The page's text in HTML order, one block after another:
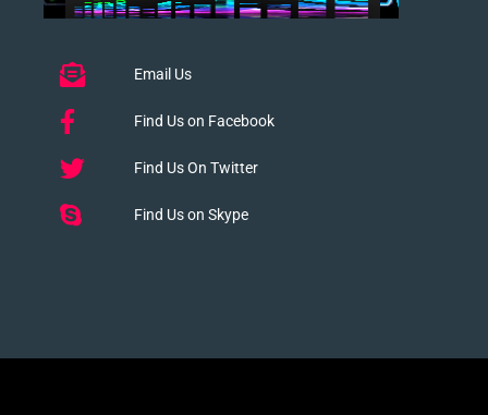
Email Us
Find Us on Facebook
Find Us On Twitter
Find Us on Skype